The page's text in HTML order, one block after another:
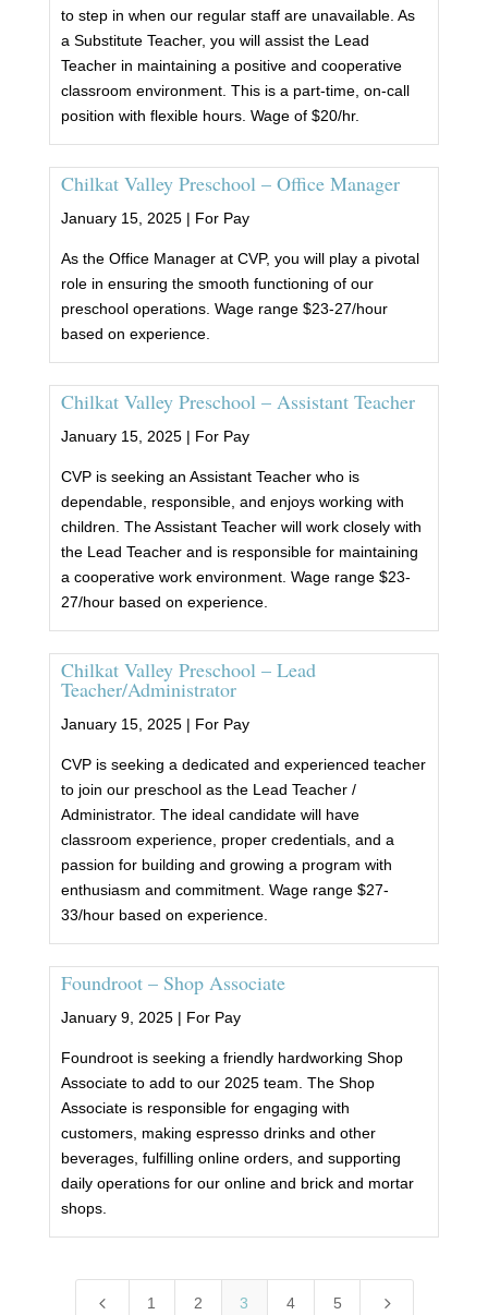
to step in when our regular staff are unavailable. As
a Substitute Teacher, you will assist the Lead
Teacher in maintaining a positive and cooperative
classroom environment. This is a part-time, on-call
position with flexible hours. Wage of $20/hr.
Chilkat Valley Preschool – Office Manager
January 15, 2025 | For Pay
As the Office Manager at CVP, you will play a pivotal
role in ensuring the smooth functioning of our
preschool operations. Wage range $23-27/hour
based on experience.
Chilkat Valley Preschool – Assistant Teacher
January 15, 2025 | For Pay
CVP is seeking an Assistant Teacher who is
dependable, responsible, and enjoys working with
children. The Assistant Teacher will work closely with
the Lead Teacher and is responsible for maintaining
a cooperative work environment. Wage range $23-
27/hour based on experience.
Chilkat Valley Preschool – Lead
Teacher/Administrator
January 15, 2025 | For Pay
CVP is seeking a dedicated and experienced teacher
to join our preschool as the Lead Teacher /
Administrator. The ideal candidate will have
classroom experience, proper credentials, and a
passion for building and growing a program with
enthusiasm and commitment. Wage range $27-
33/hour based on experience.
Foundroot – Shop Associate
January 9, 2025 | For Pay
Foundroot is seeking a friendly hardworking Shop
Associate to add to our 2025 team. The Shop
Associate is responsible for engaging with
customers, making espresso drinks and other
beverages, fulfilling online orders, and supporting
daily operations for our online and brick and mortar
shops.
4 1 2 3 4 5 5